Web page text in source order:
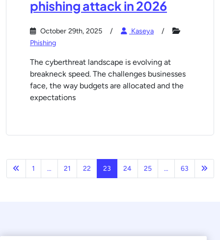
phishing attack in 2026
October 29th, 2025
Kaseya
Phishing
The cyberthreat landscape is evolving at
breakneck speed. The challenges businesses
face, the way budgets are allocated and the
expectations
Previous
1 … 21 22 23 24 25 … 63